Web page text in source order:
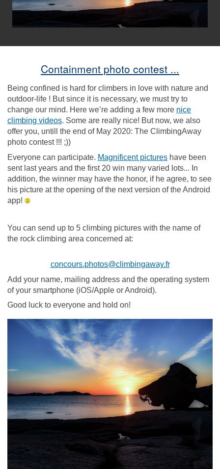
Containment photo contest ...
Being confined is hard for climbers in love with nature and
outdoor-life ! But since it is necessary, we must try to
change our mind. Here we’re adding a few more nice
climbing videos. Some are really nice! But now, we also
offer you, untill the end of May 2020: The ClimbingAway
photo contest !!! ;))
Everyone can participate. Magnificent pictures have been
sent last years and the first 20 win many varied lots... In
addition, the winner may have the honor, if he agree, to see
his picture at the opening of the next version of the Android
app!
You can send up to 5 climbing pictures with the name of
the rock climbing area concerned at:
concours.photos@climbingaway.fr
Add your name, mailing address and the operating system
of your smartphone (iOS/Apple or Android).
Good luck to everyone and hold on!